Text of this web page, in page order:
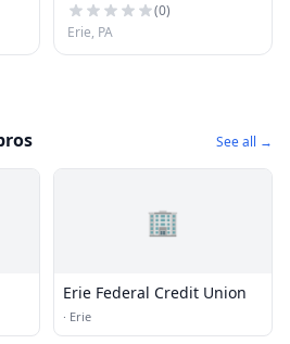
(0)
Erie, PA
See all →
🏢
Erie Federal Credit Union
· Erie